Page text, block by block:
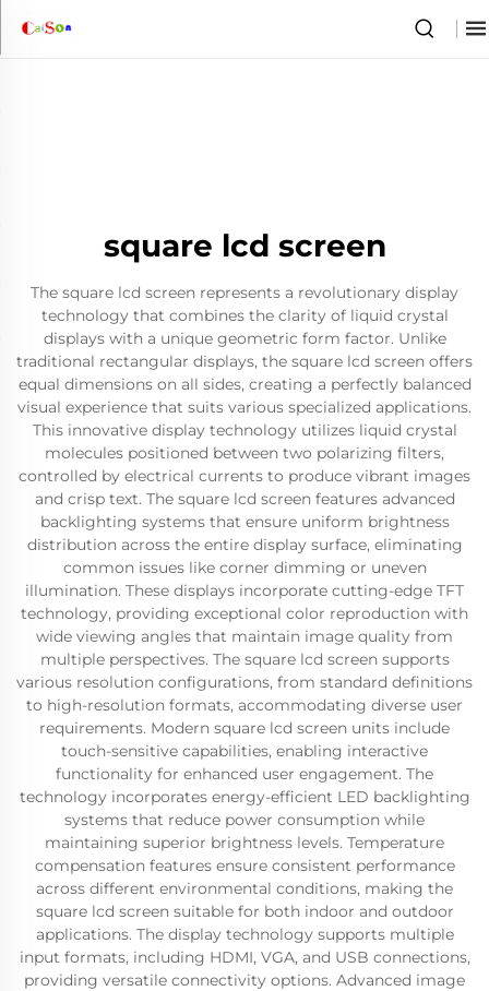
square lcd screen
The square lcd screen represents a revolutionary display
technology that combines the clarity of liquid crystal
displays with a unique geometric form factor. Unlike
traditional rectangular displays, the square lcd screen offers
equal dimensions on all sides, creating a perfectly balanced
visual experience that suits various specialized applications.
This innovative display technology utilizes liquid crystal
molecules positioned between two polarizing filters,
controlled by electrical currents to produce vibrant images
and crisp text. The square lcd screen features advanced
backlighting systems that ensure uniform brightness
distribution across the entire display surface, eliminating
common issues like corner dimming or uneven
illumination. These displays incorporate cutting-edge TFT
technology, providing exceptional color reproduction with
wide viewing angles that maintain image quality from
multiple perspectives. The square lcd screen supports
various resolution configurations, from standard definitions
to high-resolution formats, accommodating diverse user
requirements. Modern square lcd screen units include
touch-sensitive capabilities, enabling interactive
functionality for enhanced user engagement. The
technology incorporates energy-efficient LED backlighting
systems that reduce power consumption while
maintaining superior brightness levels. Temperature
compensation features ensure consistent performance
across different environmental conditions, making the
square lcd screen suitable for both indoor and outdoor
applications. The display technology supports multiple
input formats, including HDMI, VGA, and USB connections,
providing versatile connectivity options. Advanced image